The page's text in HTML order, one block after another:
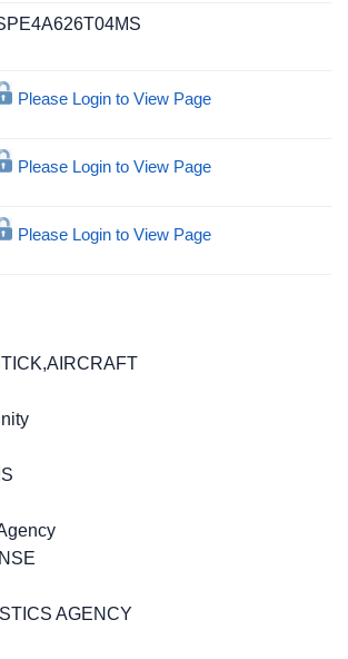
Please Login to View Page
Please Login to View Page
Please Login to View Page
AGENCY